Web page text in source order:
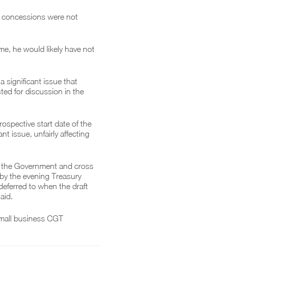
were not
he would likely have not
significant issue that
for discussion in the
start date of the
issue, unfairly affecting
Government and cross
the evening Treasury
to when the draft
business CGT